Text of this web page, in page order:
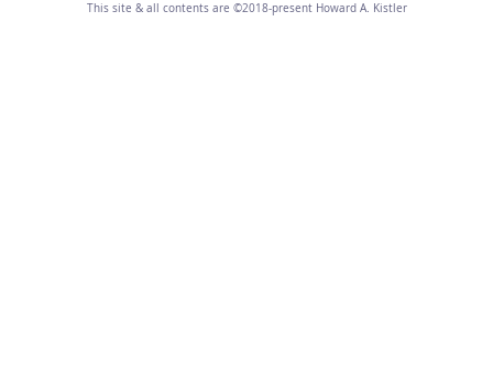
This site & all contents are ©2018-present Howard A. Kistler